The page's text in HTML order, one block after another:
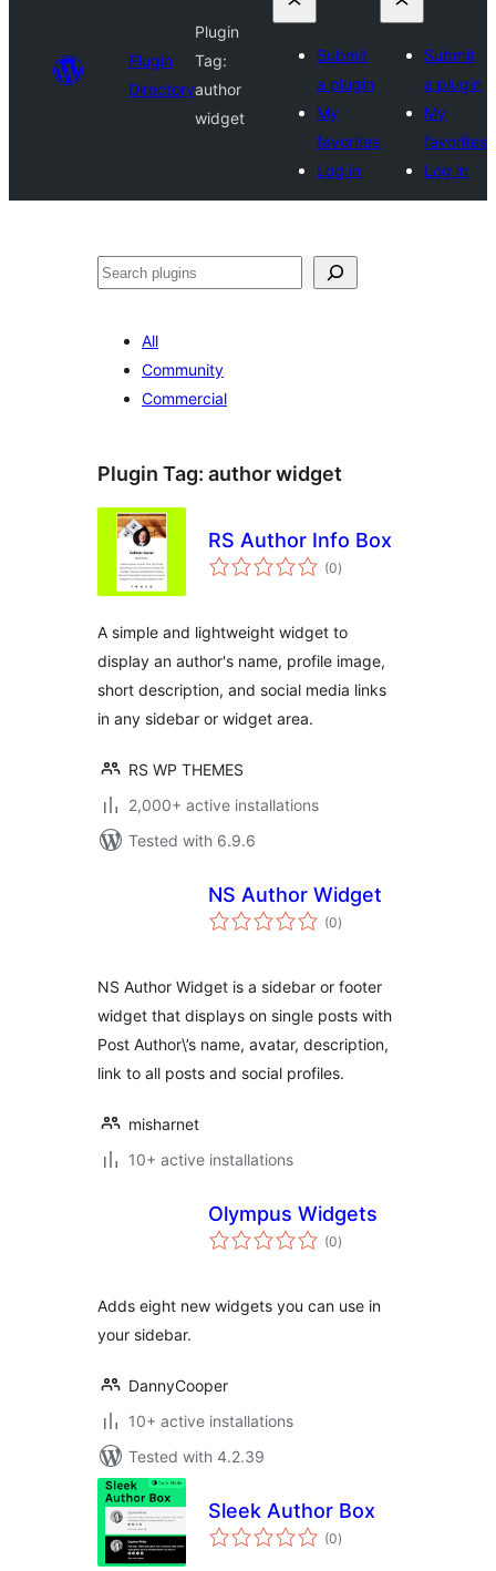
Plugin
Directory
Plugin
Tag:
author
widget
Submit
a plugin
My
favorites
Log in
Submit
a plugin
My
favorites
Log in
Search
All
Community
Commercial
Plugin Tag: author widget
RS Author Info Box
(0total
ratings
)
A simple and lightweight widget to
display an author's name, profile image,
short description, and social media links
in any sidebar or widget area.
RS WP THEMES
2,000+ active installations
Tested with 6.9.6
NS Author Widget
(0total
ratings
)
NS Author Widget is a sidebar or footer
widget that displays on single posts with
Post Author\’s name, avatar, description,
link to all posts and social profiles.
misharnet
10+ active installations
Olympus Widgets
(0total
ratings
)
Adds eight new widgets you can use in
your sidebar.
DannyCooper
10+ active installations
Tested with 4.2.39
Sleek Author Box
(0total
ratings
)